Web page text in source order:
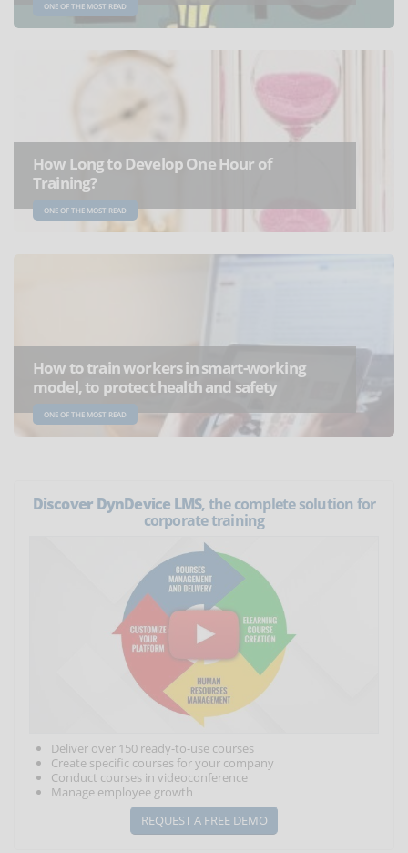
ONE OF THE MOST READ
How Long to Develop One Hour of
Training?
ONE OF THE MOST READ
How to train workers in smart-working
model, to protect health and safety
ONE OF THE MOST READ
Discover DynDevice LMS, the complete solution for
corporate training
Deliver over 150 ready-to-use courses
Create specific courses for your company
Conduct courses in videoconference
Manage employee growth
REQUEST A FREE DEMO